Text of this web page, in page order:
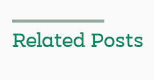
Related Posts